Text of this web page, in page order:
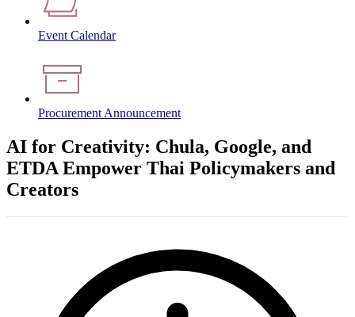
Event Calendar
Procurement Announcement
AI for Creativity: Chula, Google, and
ETDA Empower Thai Policymakers and
Creators